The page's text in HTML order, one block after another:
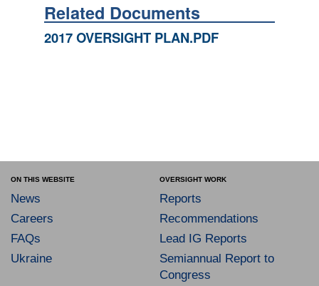
Related Documents
2017 OVERSIGHT PLAN.PDF
ON THIS WEBSITE
News
Careers
FAQs
Ukraine
OVERSIGHT WORK
Reports
Recommendations
Lead IG Reports
Semiannual Report to
Congress